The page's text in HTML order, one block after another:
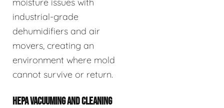
industrial-grade
dehumidifiers and air
movers, creating an
environment where mold
cannot survive or return.
HEPA VACUUMING AND CLEANING